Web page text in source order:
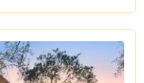
an absolutely
experience.